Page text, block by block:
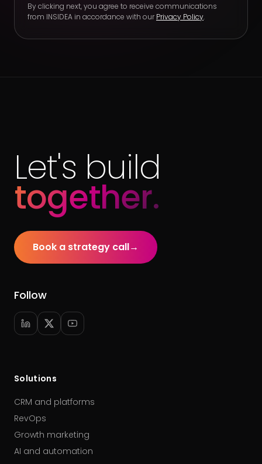
By clicking next, you agree to receive communications
from INSIDEA in accordance with ourPrivacy Policy.
Let's build
together.
Book a strategy call→
Follow
Solutions
CRM and platforms
RevOps
Growth marketing
AI and automation